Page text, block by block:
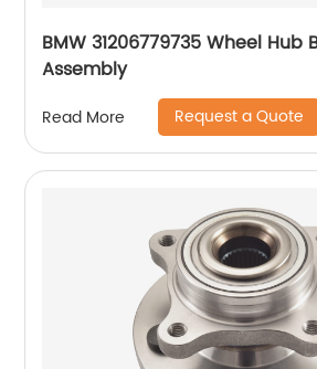
BMW 31206779735 Wheel Hub
Assembly
Read More Request a Quote